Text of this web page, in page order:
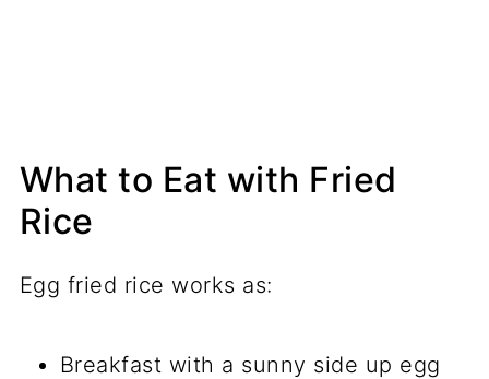
What to Eat with Fried
Rice
Egg fried rice works as:
Breakfast with a sunny side up egg